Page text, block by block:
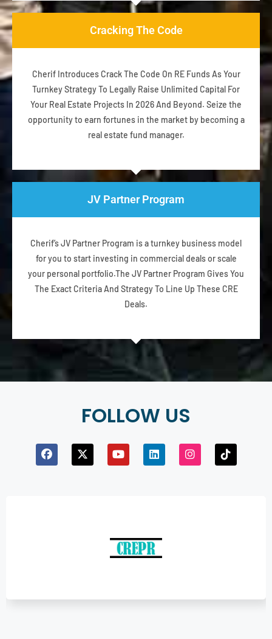
Cracking The Code
Cherif Introduces Crack The Code On RE Funds As Your
Turnkey Strategy To Legally Raise Unlimited Capital For
Your Real Estate Projects In 2026 And Beyond. Seize the
opportunity to earn fortunes in the market by becoming a
real estate fund manager.
JV Partner Program
Cherif’s JV Partner Program is a turnkey business model
for you to start investing in commercial deals or scale
your personal portfolio.The JV Partner Program Gives You
The Exact Criteria And Strategy To Line Up These CRE
Deals.
FOLLOW US